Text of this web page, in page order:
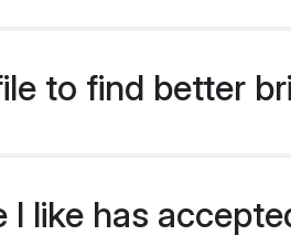
to find better
like has